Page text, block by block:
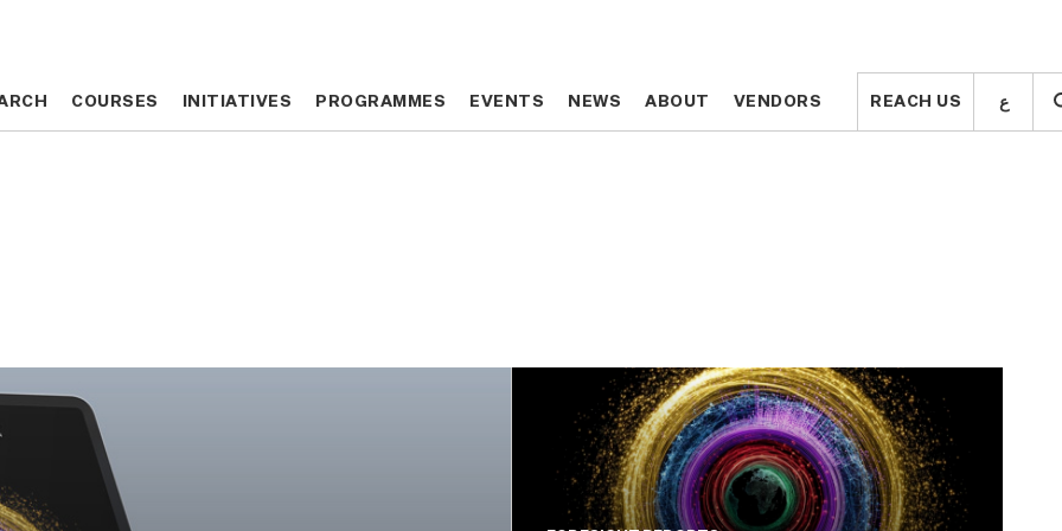
COURSES INITIATIVES PROGRAMMES EVENTS NEWS ABOUT VENDORS REACH US ع COURSES INITIATIVES PROGRAMMES EVENTS NEWS ABOUT VENDORS REACH US ع